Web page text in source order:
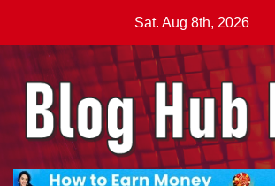
content
Sat. Aug 8th, 2026